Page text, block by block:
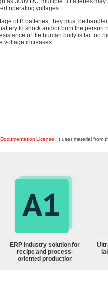
as 300v DC, multiple B batteries
operating voltages.
of B batteries, they must be
to shock and/or burn the person
of the human body is far too
voltage increases.
License . It uses material from
ERP industry solution for
recipe and process-
oriented production